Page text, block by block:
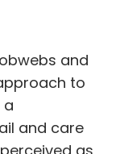
and
to
a
and care